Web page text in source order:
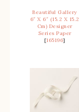
Beautiful Gallery
6″ X 6″ (15.2 X 15.2
Cm) Designer
Series Paper
[165196]